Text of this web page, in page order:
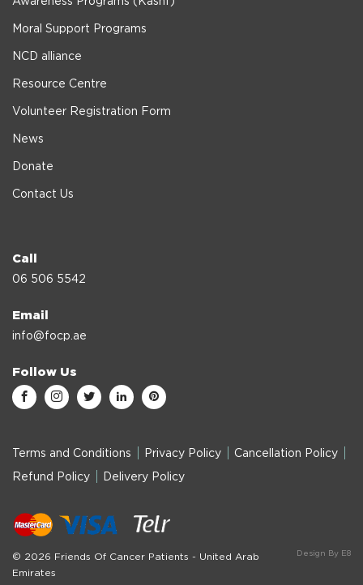
Moral Support Programs
NCD alliance
Resource Centre
Volunteer Registration Form
News
Donate
Contact Us
Call
06 506 5542
Email
info@focp.ae
Follow Us
Terms and Conditions Privacy Policy Cancellation Policy
Refund Policy Delivery Policy
Design By E8
© 2026 Friends Of Cancer Patients - United Arab
Emirates